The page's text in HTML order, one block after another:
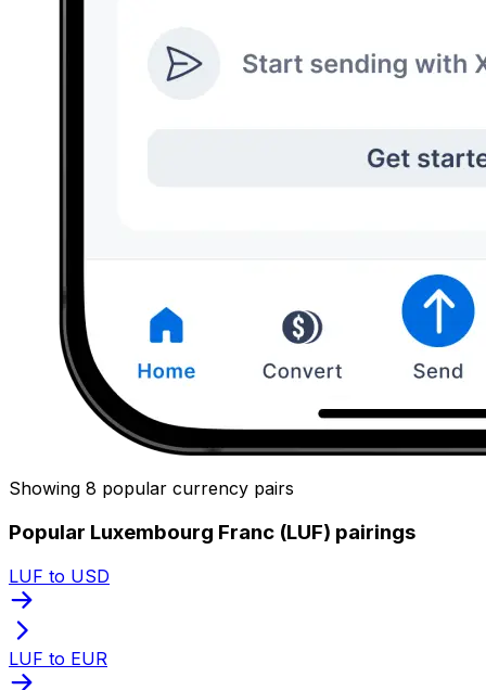
Showing 8 popular currency pairs
Popular Luxembourg Franc (LUF) pairings
LUF to USD
LUF to EUR